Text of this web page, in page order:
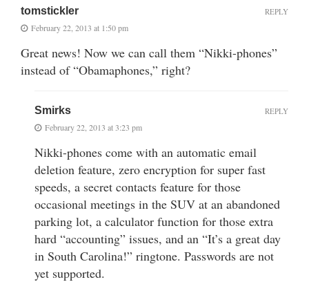
tomstickler
February 22, 2013 at 1:50 pm
Great news! Now we can call them “Nikki-phones”
instead of “Obamaphones,” right?
REPLY
Smirks
February 22, 2013 at 3:23 pm
Nikki-phones come with an automatic email
deletion feature, zero encryption for super fast
speeds, a secret contacts feature for those
occasional meetings in the SUV at an abandoned
parking lot, a calculator function for those extra
hard “accounting” issues, and an “It’s a great day
in South Carolina!” ringtone. Passwords are not
yet supported.
REPLY